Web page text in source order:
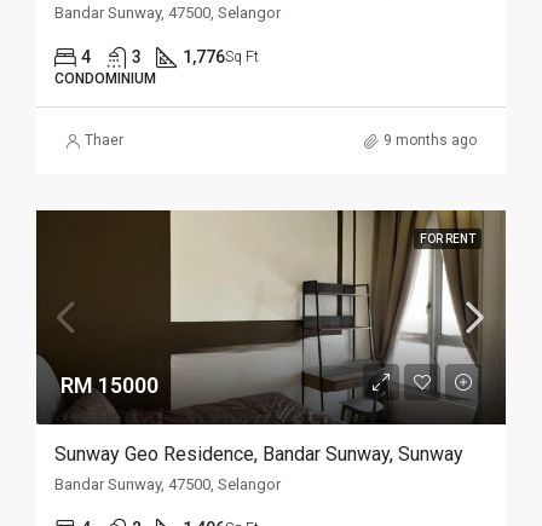
Bandar Sunway, 47500, Selangor
4 3 1,776Sq Ft
CONDOMINIUM
Thaer 9 months ago
FOR RENT
RM 15000
Sunway Geo Residence, Bandar Sunway, Sunway
Bandar Sunway, 47500, Selangor